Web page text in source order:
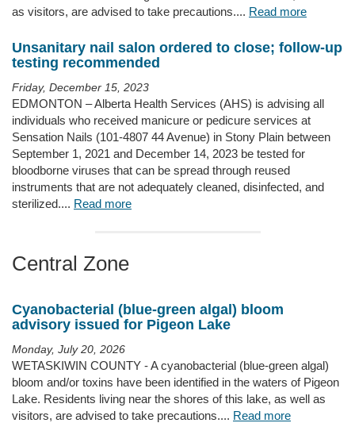
as visitors, are advised to take precautions.... Read more
Unsanitary nail salon ordered to close; follow-up
testing recommended
Friday, December 15, 2023
EDMONTON – Alberta Health Services (AHS) is advising all
individuals who received manicure or pedicure services at
Sensation Nails (101-4807 44 Avenue) in Stony Plain between
September 1, 2021 and December 14, 2023 be tested for
bloodborne viruses that can be spread through reused
instruments that are not adequately cleaned, disinfected, and
sterilized.... Read more
Central Zone
Cyanobacterial (blue-green algal) bloom
advisory issued for Pigeon Lake
Monday, July 20, 2026
WETASKIWIN COUNTY - A cyanobacterial (blue-green algal)
bloom and/or toxins have been identified in the waters of Pigeon
Lake. Residents living near the shores of this lake, as well as
visitors, are advised to take precautions.... Read more